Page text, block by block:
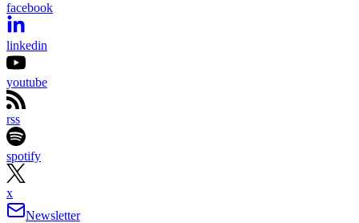
facebook
linkedin
youtube
rss
spotify
x
Newsletter